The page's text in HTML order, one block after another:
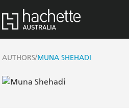
AUTHORS/MUNA SHEHADI